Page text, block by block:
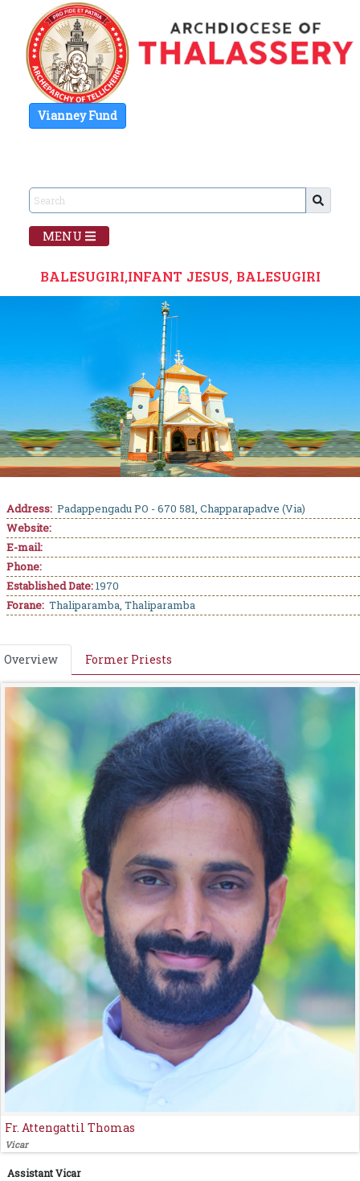
Vianney Fund
MENU
BALESUGIRI,INFANT JESUS, BALESUGIRI
Address: Padappengadu PO - 670 581, Chapparapadve (Via)
Website:
E-mail:
Phone:
Established Date:1970
Forane: Thaliparamba, Thaliparamba
Overview Former Priests
Fr. Attengattil Thomas
Vicar
Assistant Vicar